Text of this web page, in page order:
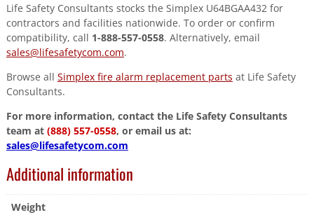
Life Safety Consultants stocks the Simplex U64BGAA432 for
contractors and facilities nationwide. To order or confirm
compatibility, call 1-888-557-0558. Alternatively, email
sales@lifesafetycom.com.
Browse all Simplex fire alarm replacement parts at Life Safety
Consultants.
For more information, contact the Life Safety Consultants
team at (888) 557-0558, or email us at:
sales@lifesafetycom.com
Additional information
Weight